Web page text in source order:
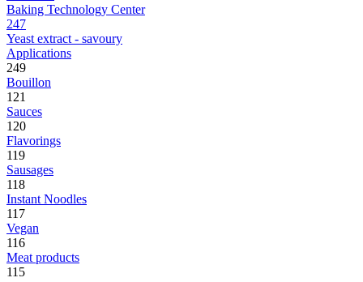
Baking Technology Center
247
Yeast extract - savoury
Applications
249
Bouillon
121
Sauces
120
Flavorings
119
Sausages
118
Instant Noodles
117
Vegan
116
Meat products
115